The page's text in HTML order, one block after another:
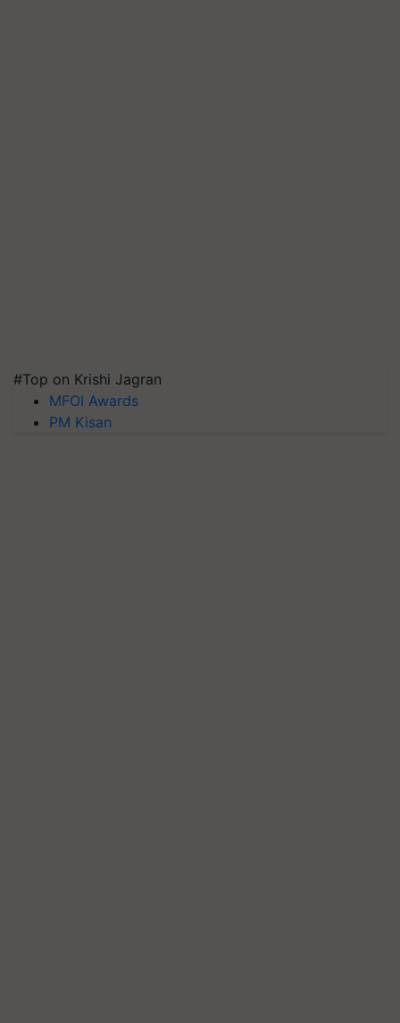
#Top on Krishi Jagran
MFOI Awards
PM Kisan